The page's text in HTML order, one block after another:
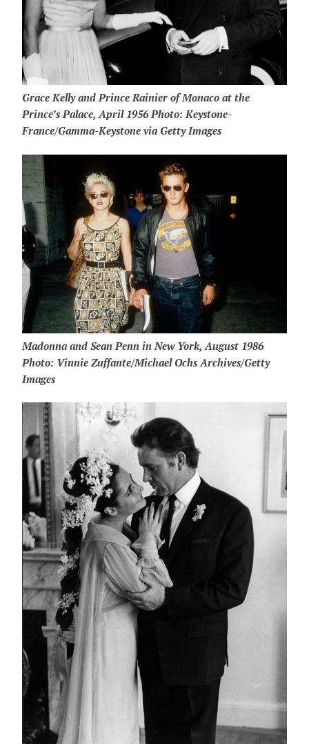
Grace Kelly and Prince Rainier of Monaco at the
Prince’s Palace, April 1956 Photo: Keystone-
France/Gamma-Keystone via Getty Images
Madonna and Sean Penn in New York, August 1986
Photo: Vinnie Zuffante/Michael Ochs Archives/Getty
Images